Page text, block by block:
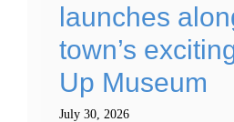
launches
town’s
Up Museum
July 30, 2026